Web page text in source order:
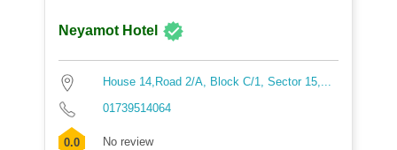
Neyamot Hotel
House 14,Road 2/A, Block C/1, Sector 15,...
01739514064
0.0 No review